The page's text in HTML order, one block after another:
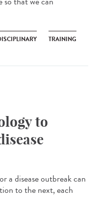
TRAINING
to
a disease outbreak can
to the next, each